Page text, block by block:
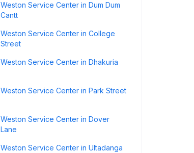
Weston Service Center in Dum Dum
Cantt
Weston Service Center in College
Street
Weston Service Center in Dhakuria
Weston Service Center in Park Street
Weston Service Center in Dover
Lane
Weston Service Center in Ultadanga